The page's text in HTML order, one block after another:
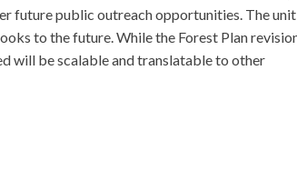
future public outreach opportunities. The
to the future. While the Forest Plan
will be scalable and translatable to other